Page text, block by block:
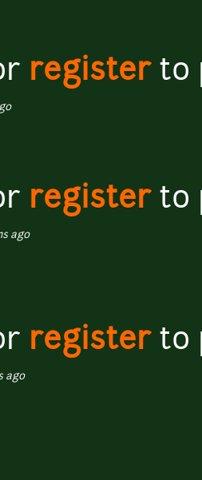
registerto
registerto
ago
registerto
ago